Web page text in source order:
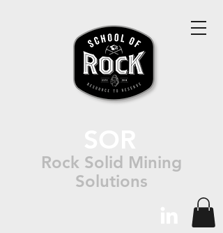
Rock Solid Mining
Solutions